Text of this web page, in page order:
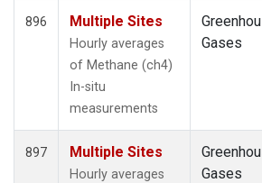
896 Multiple Sites
Hourly averages
of Methane (ch4)
In-situ
measurements
Gases
897 Multiple Sites
Hourly averages
Gases